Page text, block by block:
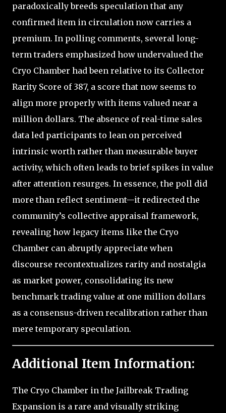
paradoxically breeds speculation that any
confirmed item in circulation now carries a
premium. In polling comments, several long-
term traders emphasized how undervalued the
Cryo Chamber had been relative to its Collector
Rarity Score of 387, a score that now seems to
align more properly with items valued near a
million dollars. The absence of real-time sales
data led participants to lean on perceived
intrinsic worth rather than measurable buyer
activity, which often leads to brief spikes in value
after attention resurges. In essence, the poll did
more than reflect sentiment—it redirected the
community’s collective appraisal framework,
revealing how legacy items like the Cryo
Chamber can abruptly appreciate when
discourse recontextualizes rarity and nostalgia
as market power, consolidating its new
benchmark trading value at one million dollars
as a consensus-driven recalibration rather than
mere temporary speculation.
Additional Item Information:
The Cryo Chamber in the Jailbreak Trading
Expansion is a rare and visually striking